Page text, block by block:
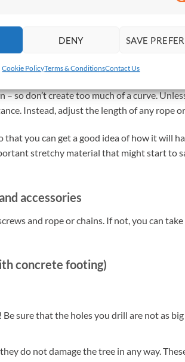
DENY SAVE
Cookie PolicyTerms & ConditionsContact Us
= 3.6 metres
two trees that you can use.
so don’t create too much of a curve.
Instead, adjust the length of any rope
you can get a good idea of how it will
stretchy material that might start to
accessories
and rope or chains. If not, you can take
concrete footing)
sure that the holes you drill are not as
do not damage the tree in any way.